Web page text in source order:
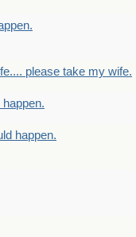
please take my wife.
happen.
happen.